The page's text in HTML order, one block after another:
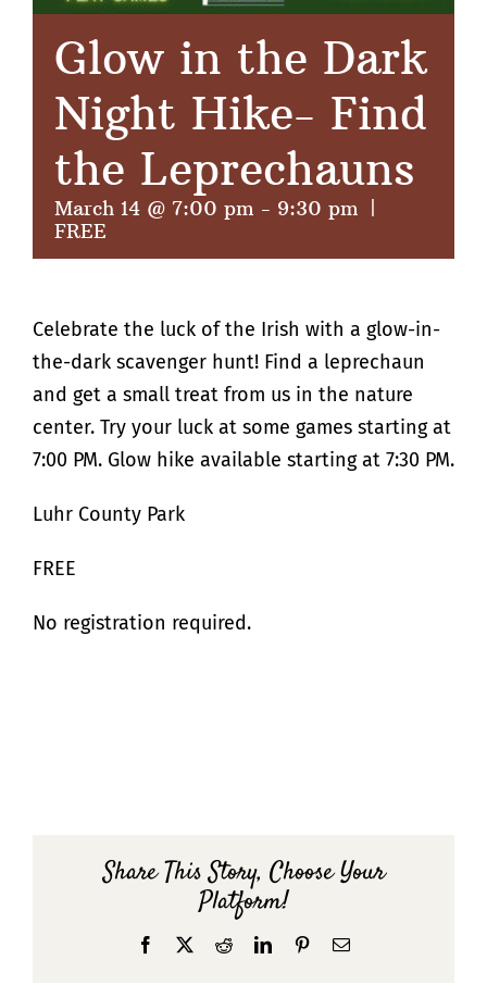
Glow in the Dark
Night Hike- Find
the Leprechauns
March 14 @ 7:00 pm - 9:30 pm
FREE
Celebrate the luck of the Irish with a glow-in-
the-dark scavenger hunt! Find a leprechaun
and get a small treat from us in the nature
center. Try your luck at some games starting at
7:00 PM. Glow hike available starting at 7:30 PM.
Luhr County Park
FREE
No registration required.
Share This Story, Choose Your
Platform!
Facebook RedditLinkedInPinterestEmail